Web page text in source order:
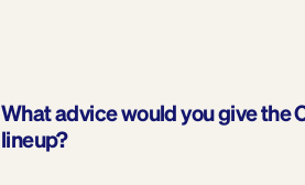
What advice would you give the
lineup?